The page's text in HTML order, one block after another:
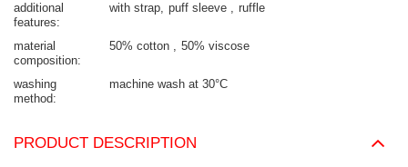
additional
features
with strap puff sleeve ruffle
material
composition
50% cotton 50% viscose
washing
method
machine wash at 30°C
PRODUCT DESCRIPTION